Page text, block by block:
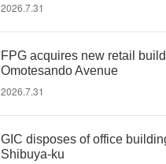
2026.7.31
FPG acquires new retail
Omotesando Avenue
2026.7.31
GIC disposes of office
Shibuya-ku